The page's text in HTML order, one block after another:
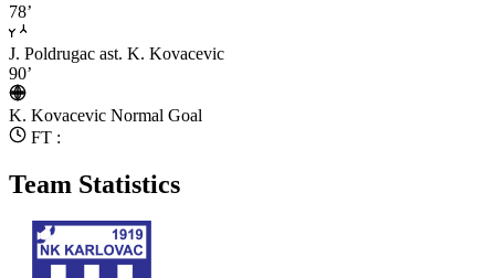
78’
J. Poldrugac ast. K. Kovacevic
90’
K. Kovacevic Normal Goal
FT :
Team Statistics